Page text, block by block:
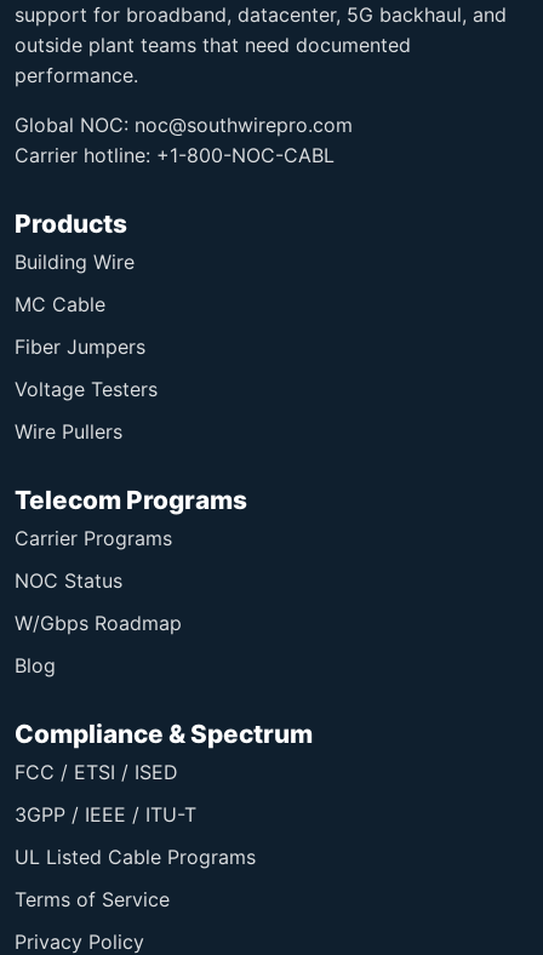
support for broadband, datacenter, 5G backhaul, and
outside plant teams that need documented
performance.
Global NOC: noc@southwirepro.com
Carrier hotline: +1-800-NOC-CABL
Products
Building Wire
MC Cable
Fiber Jumpers
Voltage Testers
Wire Pullers
Telecom Programs
Carrier Programs
NOC Status
W/Gbps Roadmap
Blog
Compliance & Spectrum
FCC / ETSI / ISED
3GPP / IEEE / ITU-T
UL Listed Cable Programs
Terms of Service
Privacy Policy